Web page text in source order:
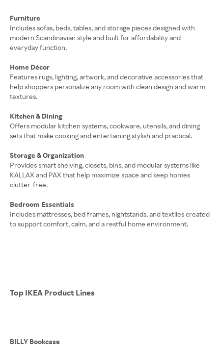
Furniture
Includes sofas, beds, tables, and storage pieces designed with
modern Scandinavian style and built for affordability and
everyday function.
Home Décor
Features rugs, lighting, artwork, and decorative accessories that
help shoppers personalize any room with clean design and warm
textures.
Kitchen & Dining
Offers modular kitchen systems, cookware, utensils, and dining
sets that make cooking and entertaining stylish and practical.
Storage & Organization
Provides smart shelving, closets, bins, and modular systems like
KALLAX and PAX that help maximize space and keep homes
clutter-free.
Bedroom Essentials
Includes mattresses, bed frames, nightstands, and textiles created
to support comfort, calm, and a restful home environment.
Top IKEA Product Lines
BILLY Bookcase